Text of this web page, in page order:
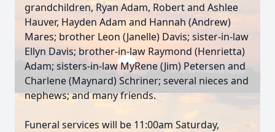
grandchildren, Ryan Adam, Robert and Ashlee
Hauver, Hayden Adam and Hannah (Andrew)
Mares; brother Leon (Janelle) Davis; sister-in-law
Ellyn Davis; brother-in-law Raymond (Henrietta)
Adam; sisters-in-law MyRene (Jim) Petersen and
Charlene (Maynard) Schriner; several nieces and
nephews; and many friends.
Funeral services will be 11:00am Saturday,